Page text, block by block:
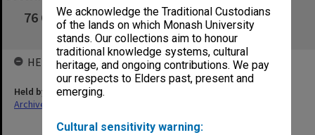
We acknowledge the Traditional Custodians
of the lands on which Monash University
stands. Our collections aim to honour
traditional knowledge systems, cultural
heritage, and ongoing contributions. We pay
our respects to Elders past, present and
emerging.
Cultural sensitivity warning:
76 OpCIT: Orientation Programme CIT [clean
copy]
HELD BY
Held by
Archives